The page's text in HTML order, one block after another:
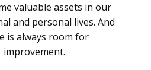
valuable assets in our
and personal lives. And
is always room for
improvement.